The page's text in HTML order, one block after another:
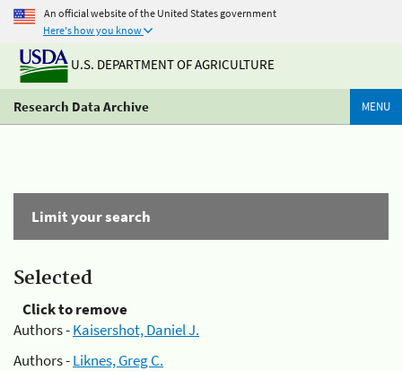
An official website of the United States government
Here's how you know
U.S. DEPARTMENT OF AGRICULTURE
Research Data Archive MENU
Limit your search
Selected
Click to remove
Authors -Kaisershot, Daniel J.
Authors -Liknes, Greg C.